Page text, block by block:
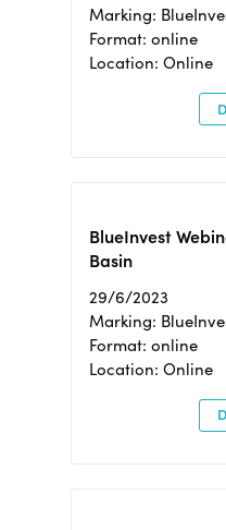
Marking:
Format: online
Location: Online
BlueInvest
Basin
29/6/2023
Marking:
Format: online
Location: Online